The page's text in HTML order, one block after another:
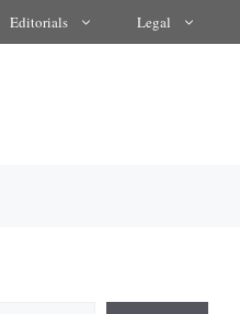
Editorials Legal